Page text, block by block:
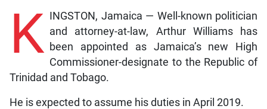
K INGSTON, Jamaica — Well-known politician
and attorney-at-law, Arthur Williams has
been appointed as Jamaica’s new High
Commissioner-designate to the Republic of
Trinidad and Tobago.
He is expected to assume his duties in April 2019.